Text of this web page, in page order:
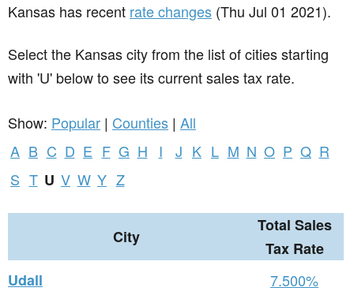
Kansas has recent rate changes (Thu Jul 01 2021).
Select the Kansas city from the list of cities starting
with 'U' below to see its current sales tax rate.
Show: Popular | Counties | All
A B C D E F G H I J K L M N O P Q R
S T U V W Y Z
City
Total Sales
Tax Rate
Udall
7.500%